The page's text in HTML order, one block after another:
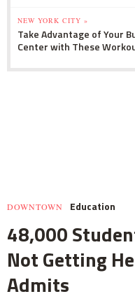
NEW YORK CITY »
Take Advantage of Your
Center with These
DOWNTOWN Education
48,000
Not Getting
Admits